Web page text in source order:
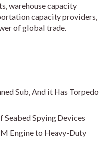
warehouse capacity
capacity providers,
of global trade.
Sub, And it Has Torpedo
Seabed Spying Devices
Engine to Heavy-Duty